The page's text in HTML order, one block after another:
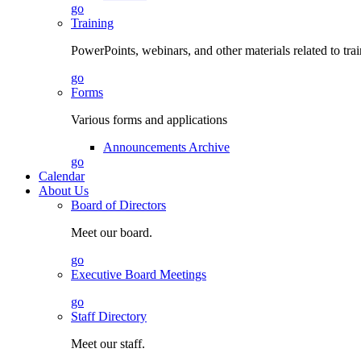
go
Training
PowerPoints, webinars, and other materials related to
go
Forms
Various forms and applications
Announcements Archive
go
Calendar
About Us
Board of Directors
Meet our board.
go
Executive Board Meetings
go
Staff Directory
Meet our staff.